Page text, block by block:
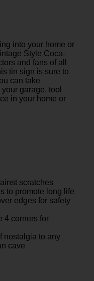
into your home or
Style Coca-
and fans of all
tin sign is sure to
can take
garage, tool
in your home or
scratches
to promote long life
edges for safety
4 corners for
nostalgia to any
cave